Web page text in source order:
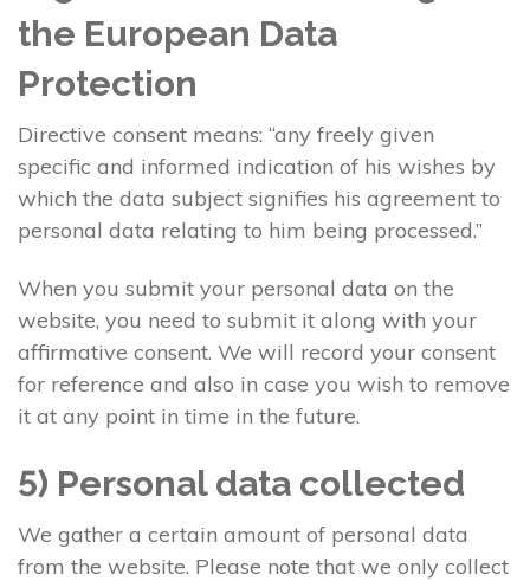
the European Data
Protection
Directive consent means: “any freely given
specific and informed indication of his wishes by
which the data subject signifies his agreement to
personal data relating to him being processed.”
When you submit your personal data on the
website, you need to submit it along with your
affirmative consent. We will record your consent
for reference and also in case you wish to remove
it at any point in time in the future.
5) Personal data collected
We gather a certain amount of personal data
from the website. Please note that we only collect